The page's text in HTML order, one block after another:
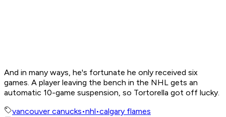
And in many ways, he's fortunate he only received six
games. A player leaving the bench in the NHL gets an
automatic 10-game suspension, so Tortorella got off lucky.
vancouver canucks•nhl•calgary flames